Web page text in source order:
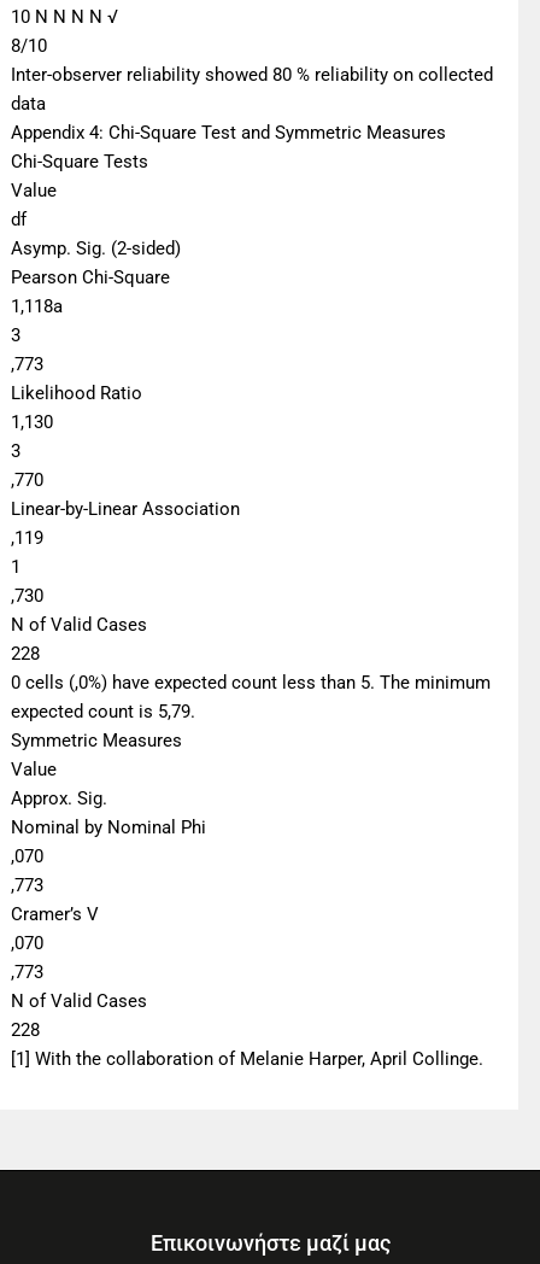
10 N N N N √
8/10
Inter-observer reliability showed 80 % reliability on collected
data
Appendix 4: Chi-Square Test and Symmetric Measures
Chi-Square Tests
Value
df
Asymp. Sig. (2-sided)
Pearson Chi-Square
1,118a
3
,773
Likelihood Ratio
1,130
3
,770
Linear-by-Linear Association
,119
1
,730
N of Valid Cases
228
0 cells (,0%) have expected count less than 5. The minimum
expected count is 5,79.
Symmetric Measures
Value
Approx. Sig.
Nominal by Nominal Phi
,070
,773
Cramer’s V
,070
,773
N of Valid Cases
228
[1] With the collaboration of Melanie Harper, April Collinge.
Επικοινωνήστε μαζί μας